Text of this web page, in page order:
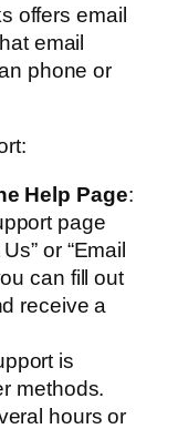
offers email
email
phone or
Help Page:
page
or “Email
can fill out
receive a
is
methods.
hours or